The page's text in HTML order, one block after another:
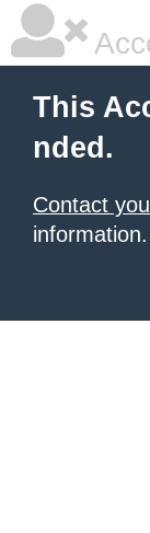
This
nded.
Contact
information.